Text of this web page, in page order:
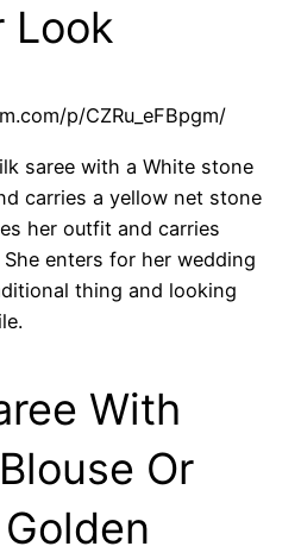
Look
p/CZRu_eFBpgm/
saree with a White stone
carries a yellow net stone
her outfit and carries
enters for her wedding
thing and looking
With
Or